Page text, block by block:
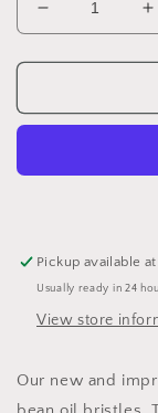
Decrease
quantity
for
Compostable
Pickup available
Usually ready in 24
View store
Our new and